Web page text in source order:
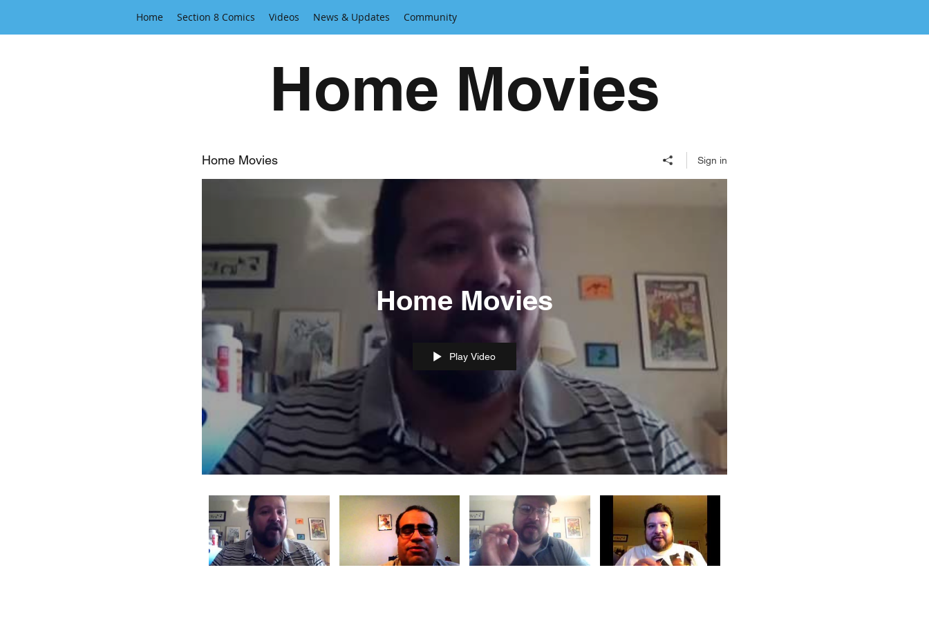
Home Section 8 Comics Videos News & Updates Community
Home Movies
Home Movies Sign in
Home Movies
Play Video